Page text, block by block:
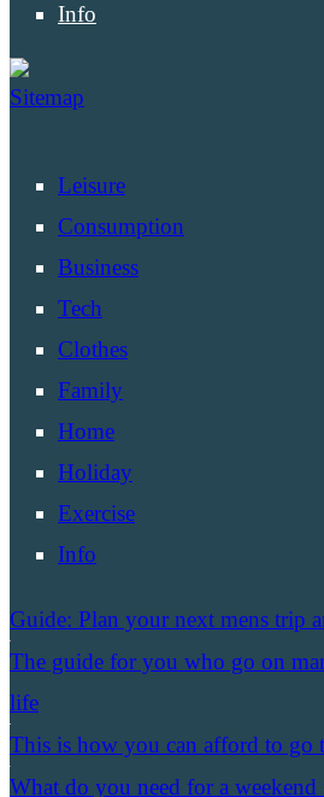
Info
Sitemap
Leisure
Consumption
Business
Tech
Clothes
Family
Home
Holiday
Exercise
Info
Guide: Plan your next mens trip
The guide for you who go on
life
This is how you can afford to go
What do you need for a